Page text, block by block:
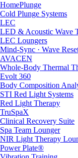
HomePlunge
Cold Plunge Systems
LEC
LED & Acoustic Wave
LEC Loungers
Mind-Sync · Wave
AVACEN
Whole-Body Thermal
Evolt 360
Body Composition
STI Red Light Systems
Red Light Therapy
TruSpaX
Clinical Recovery Suite
Spa Team Lounger
NIR Light Therapy
Power Plate®